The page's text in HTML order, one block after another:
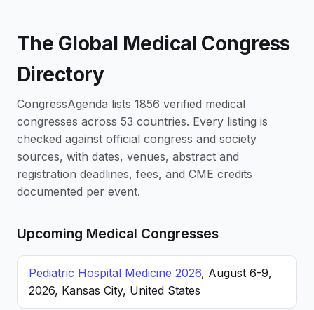
The Global Medical Congress
Directory
CongressAgenda lists 1856 verified medical
congresses across 53 countries. Every listing is
checked against official congress and society
sources, with dates, venues, abstract and
registration deadlines, fees, and CME credits
documented per event.
Upcoming Medical Congresses
Pediatric Hospital Medicine 2026, August 6-9,
2026, Kansas City, United States